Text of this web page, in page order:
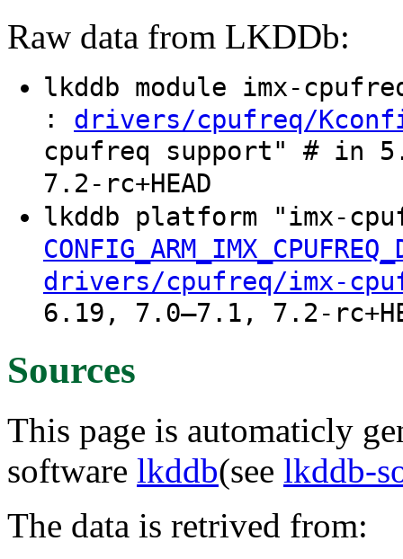
Raw data from LKDDb:
lkddb module imx-
: drivers/cpufreq/
cpufreq support" # in
7.2-rc+HEAD
lkddb platform "imx-
drivers/cpufreq/imx-
6.19, 7.0–7.1, 7.2-
Sources
This page is automaticly
software lkddb(see lkddb-
The data is retrived from: